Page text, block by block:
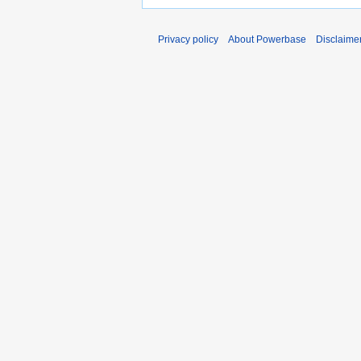
Privacy policy About Powerbase